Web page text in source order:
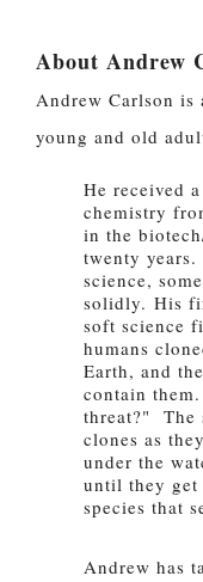
About Andrew
Andrew Carlson
young and old
He received
chemistry
in the
twenty
science,
solidly. His
soft science
humans
Earth, and
contain
threat?" The
clones as
under the
until they get
species that
Andrew has